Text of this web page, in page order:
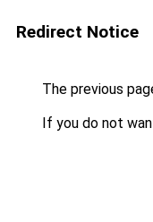
Redirect Notice
The previous
If you do not